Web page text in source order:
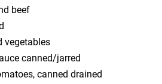
beef
vegetables
canned/jarred
canned drained